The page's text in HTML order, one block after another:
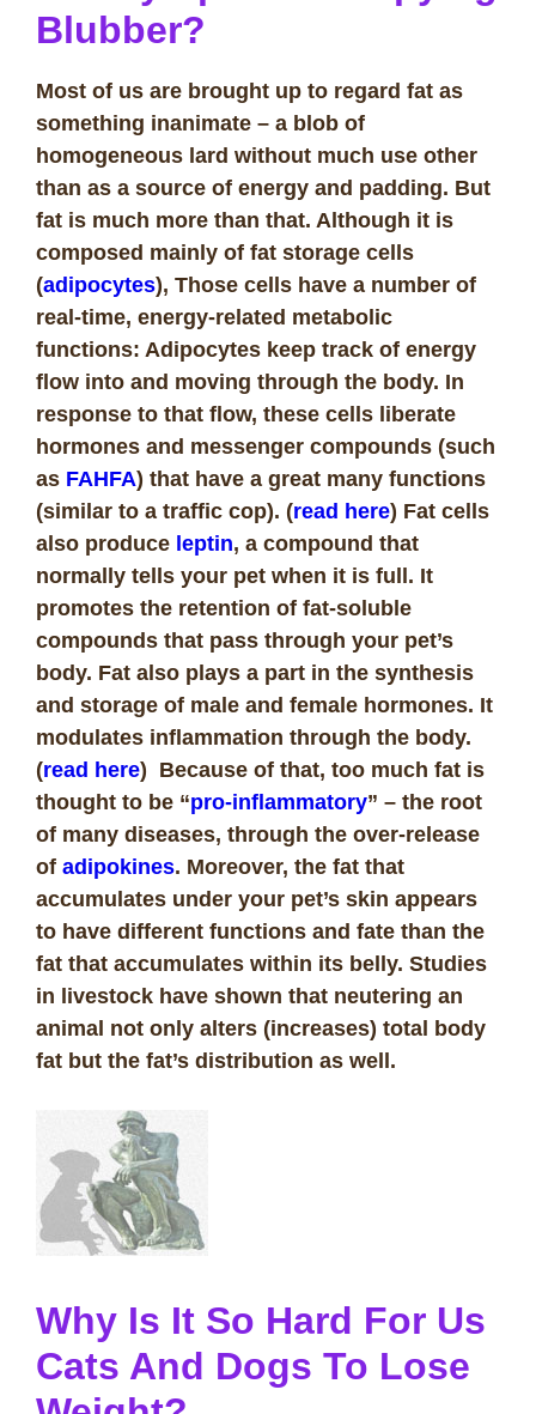
Blubber?
Most of us are brought up to regard fat as
something inanimate – a blob of
homogeneous lard without much use other
than as a source of energy and padding. But
fat is much more than that. Although it is
composed mainly of fat storage cells
(adipocytes), Those cells have a number of
real-time, energy-related metabolic
functions: Adipocytes keep track of energy
flow into and moving through the body. In
response to that flow, these cells liberate
hormones and messenger compounds (such
as FAHFA) that have a great many functions
(similar to a traffic cop). (read here) Fat cells
also produce leptin, a compound that
normally tells your pet when it is full. It
promotes the retention of fat-soluble
compounds that pass through your pet’s
body. Fat also plays a part in the synthesis
and storage of male and female hormones. It
modulates inflammation through the body.
(read here) Because of that, too much fat is
thought to be “pro-inflammatory” – the root
of many diseases, through the over-release
of adipokines. Moreover, the fat that
accumulates under your pet’s skin appears
to have different functions and fate than the
fat that accumulates within its belly. Studies
in livestock have shown that neutering an
animal not only alters (increases) total body
fat but the fat’s distribution as well.
Why Is It So Hard For Us
Cats And Dogs To Lose